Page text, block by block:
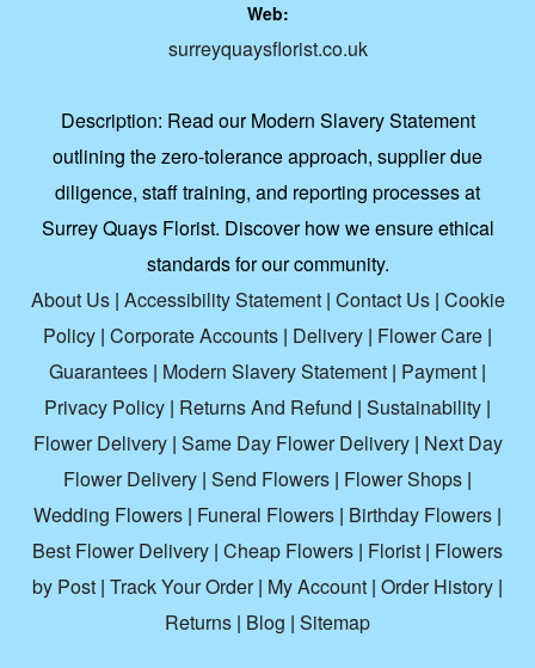
Web:
surreyquaysflorist.co.uk
Description: Read our Modern Slavery Statement
outlining the zero-tolerance approach, supplier due
diligence, staff training, and reporting processes at
Surrey Quays Florist. Discover how we ensure ethical
standards for our community.
About Us| Accessibility Statement| Contact Us| Cookie
Policy | Corporate Accounts | Delivery | Flower Care |
Guarantees | Modern Slavery Statement | Payment |
Privacy Policy | Returns And Refund | Sustainability |
Flower Delivery| Same Day Flower Delivery| Next Day
Flower Delivery | Send Flowers | Flower Shops |
Wedding Flowers | Funeral Flowers | Birthday Flowers |
Best Flower Delivery | Cheap Flowers | Florist | Flowers
by Post | Track Your Order| My Account | Order History |
Returns | Blog | Sitemap